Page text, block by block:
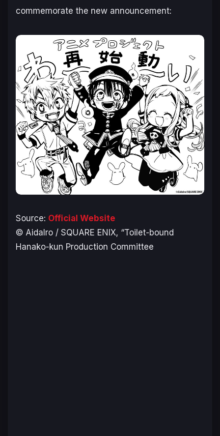
commemorate the new announcement:
Source: Official Website
© AidaIro / SQUARE ENIX, “Toilet-bound
Hanako-kun Production Committee